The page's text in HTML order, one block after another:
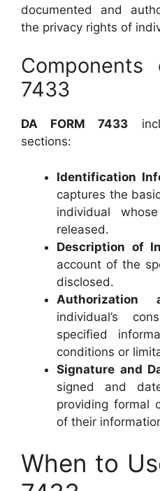
documented and
the privacy rights of
Components
7433
DA FORM 7433
sections:
Identification
captures the
individual
released.
Description of
account of the
disclosed.
Authorization
individual’s
specified
conditions or
Signature and
signed and
providing formal
of their
When to